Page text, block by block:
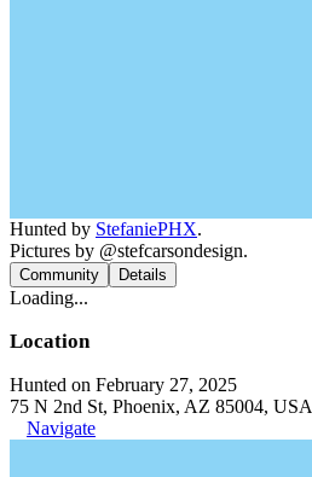
Hunted by StefaniePHX.
Pictures by @stefcarsondesign.
Community Details
Loading...
Location
Hunted on February 27, 2025
75 N 2nd St, Phoenix, AZ 85004, USA
Navigate